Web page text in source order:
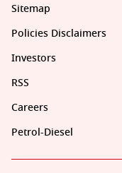
Sitemap
Policies Disclaimers
Investors
RSS
Careers
Petrol-Diesel